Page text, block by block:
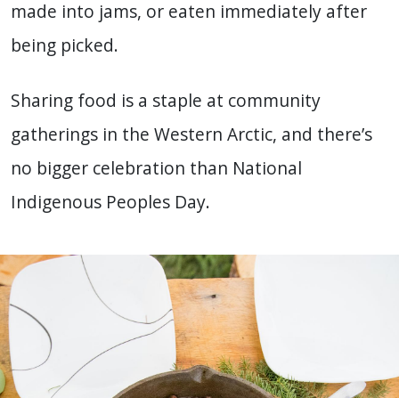
made into jams, or eaten immediately after
being picked.
Sharing food is a staple at community
gatherings in the Western Arctic, and there’s
no bigger celebration than National
Indigenous Peoples Day.